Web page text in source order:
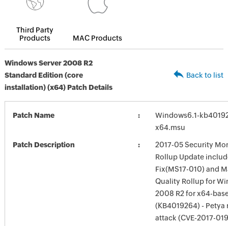
Third Party
Products
MAC Products
Windows Server 2008 R2
Standard Edition (core
installation) (x64) Patch Details
Back to list
Patch Name
Windows6.1-
x64.msu
Patch Description
2017-05 Security
Rollup Update
Fix(MS17-010) and
Quality Rollup for
2008 R2 for x64-
(KB4019264) - Petya
attack (CVE-2017-